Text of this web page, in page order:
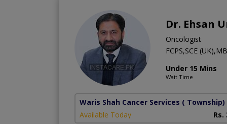
Dr. Ehsan
Oncologist
FCPS,SCE
Under 15 Mins
Wait Time
Waris Shah Cancer Services ( Township)
Available Today
Rs.